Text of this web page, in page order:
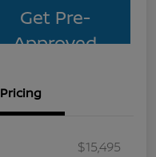
Get Pre-
Approved
Pricing
$15,495